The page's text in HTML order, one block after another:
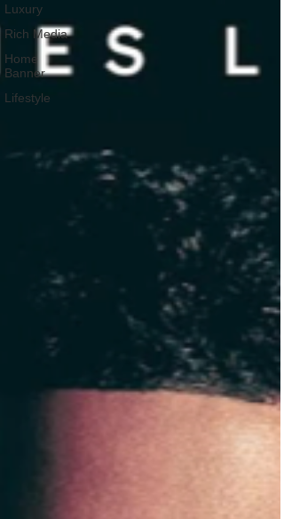
Luxury
Rich Media
Home
Banner
Lifestyle